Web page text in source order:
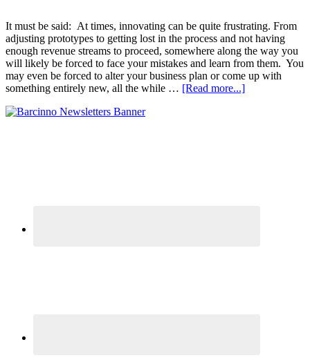
It must be said: At times, innovating can be quite frustrating. From
adjusting prototypes to getting lost in the process and not having
enough revenue streams to proceed, somewhere along the way you
will likely be forced to face your mistakes and learn from them. You
may even be forced to alter your business plan or come up with
something entirely new, all the while … [Read more...]